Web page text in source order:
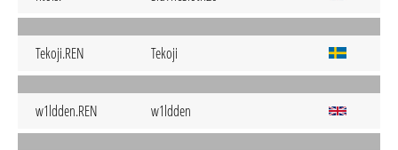
Tekoji.REN Tekoji
w1ldden.REN w1ldden